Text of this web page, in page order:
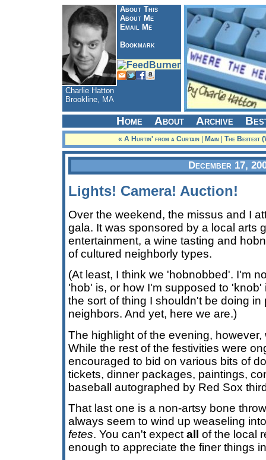
About This
About Me
Email Me
Bookmark
Charlie Hatton
Brookline, MA
Home About Archive
« A Hurtin' from a Curtain| Main| The Bestest
December 17,
Lights! Camera! Auction!
Over the weekend, the missus and I
gala. It was sponsored by a local arts
entertainment, a wine tasting and
of cultured neighborly types.
(At least, I think we 'hobnobbed'. I'm
'hob' is, or how I'm supposed to 'knob'
the sort of thing I shouldn't be doing in
neighbors. And yet, here we are.)
The highlight of the evening,
While the rest of the festivities were
encouraged to bid on various bits of
tickets, dinner packages, paintings,
baseball autographed by Red Sox
That last one is a non-artsy bone
always seem to wind up weaseling
fetes. You can't expect all
of the local
enough to appreciate the finer things